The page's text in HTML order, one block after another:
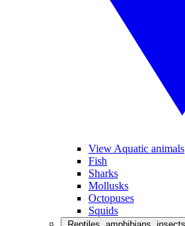
View Aquatic animals
Fish
Sharks
Mollusks
Octopuses
Squids